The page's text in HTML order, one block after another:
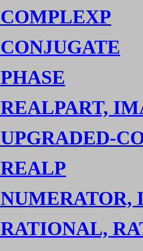
COMPLEXP
CONJUGATE
PHASE
REALPART,
UPGRADED-
REALP
NUMERATOR,
RATIONAL,